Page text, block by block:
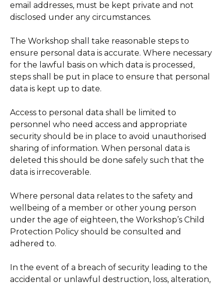
email addresses, must be kept private and not
disclosed under any circumstances.
The Workshop shall take reasonable steps to
ensure personal data is accurate. Where necessary
for the lawful basis on which data is processed,
steps shall be put in place to ensure that personal
data is kept up to date.
Access to personal data shall be limited to
personnel who need access and appropriate
security should be in place to avoid unauthorised
sharing of information. When personal data is
deleted this should be done safely such that the
data is irrecoverable.
Where personal data relates to the safety and
wellbeing of a member or other young person
under the age of eighteen, the Workshop’s Child
Protection Policy should be consulted and
adhered to.
In the event of a breach of security leading to the
accidental or unlawful destruction, loss, alteration,